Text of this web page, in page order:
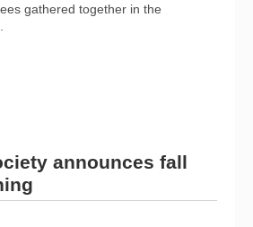
gathered together in the
announces fall